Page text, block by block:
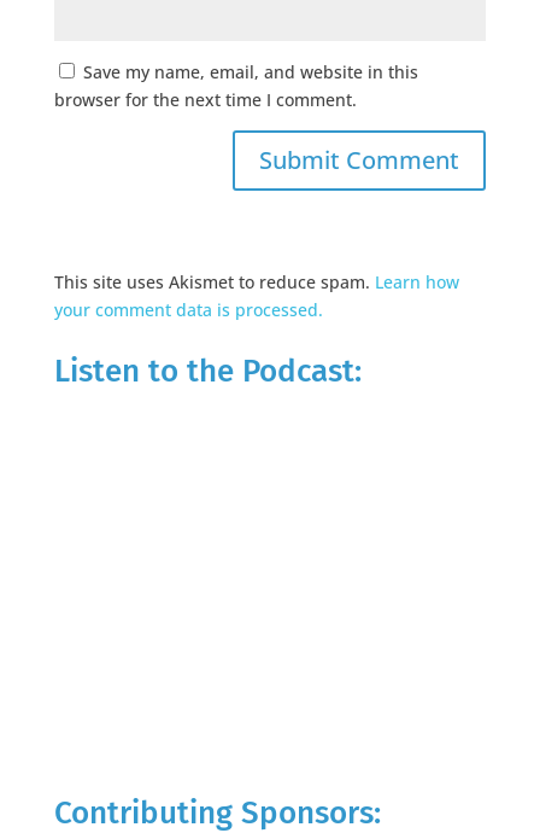
Save my name, email, and website in this
browser for the next time I comment.
This site uses Akismet to reduce spam. Learn how
your comment data is processed.
Listen to the Podcast:
Contributing Sponsors: